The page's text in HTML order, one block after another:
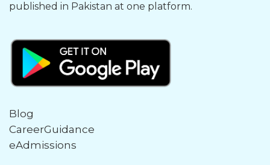
published in Pakistan at one platform.
Blog
CareerGuidance
eAdmissions